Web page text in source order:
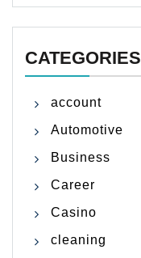
CATEGORIES
account
Automotive
Business
Career
Casino
cleaning